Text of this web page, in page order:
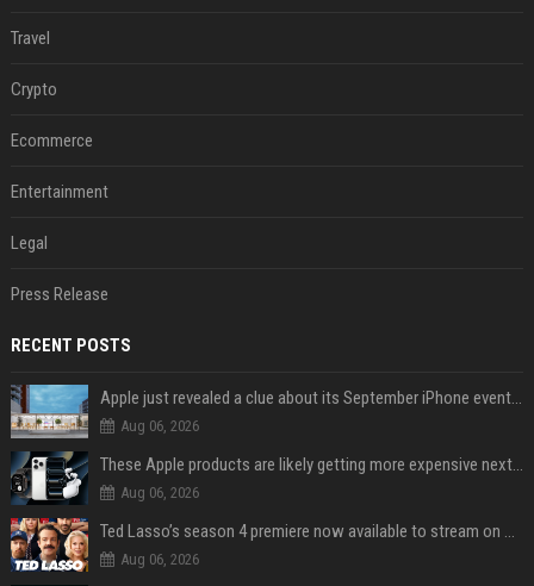
Travel
Crypto
Ecommerce
Entertainment
Legal
Press Release
RECENT POSTS
Apple just revealed a clue about its September iPhone event date
Aug 06, 2026
These Apple products are likely getting more expensive next month
Aug 06, 2026
Ted Lasso’s season 4 premiere now available to stream on Apple TV
Aug 06, 2026